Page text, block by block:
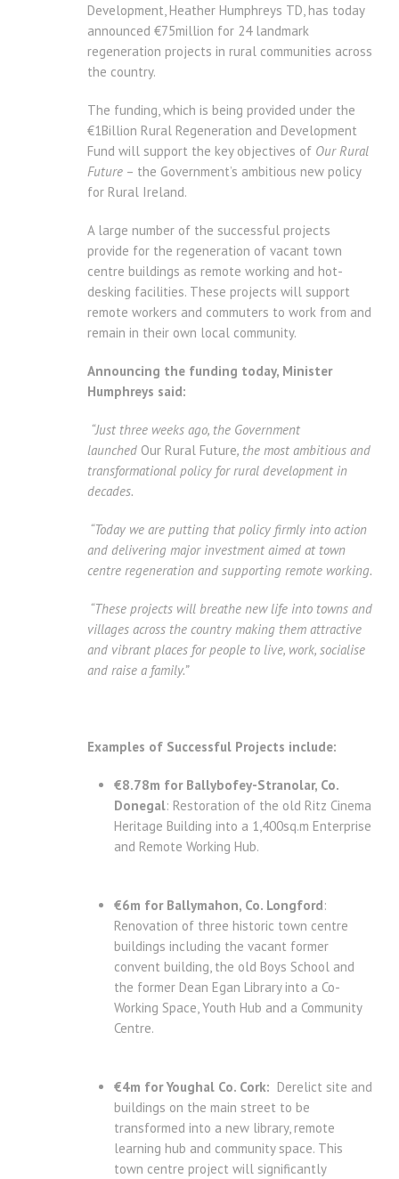
Development, Heather Humphreys TD, has today
announced €75million for 24 landmark
regeneration projects in rural communities across
the country.
The funding, which is being provided under the
€1Billion Rural Regeneration and Development
Fund will support the key objectives of Our Rural
Future – the Government’s ambitious new policy
for Rural Ireland.
A large number of the successful projects
provide for the regeneration of vacant town
centre buildings as remote working and hot-
desking facilities. These projects will support
remote workers and commuters to work from and
remain in their own local community.
Announcing the funding today, Minister
Humphreys said:
“Just three weeks ago, the Government
launched Our Rural Future, the most ambitious and
transformational policy for rural development in
decades.
“Today we are putting that policy firmly into action
and delivering major investment aimed at town
centre regeneration and supporting remote working.
“These projects will breathe new life into towns and
villages across the country making them attractive
and vibrant places for people to live, work, socialise
and raise a family.”
Examples of Successful Projects include:
€8.78m for Ballybofey-Stranolar, Co.
Donegal: Restoration of the old Ritz Cinema
Heritage Building into a 1,400sq.m Enterprise
and Remote Working Hub.
€6m for Ballymahon, Co. Longford:
Renovation of three historic town centre
buildings including the vacant former
convent building, the old Boys School and
the former Dean Egan Library into a Co-
Working Space, Youth Hub and a Community
Centre.
€4m for Youghal Co. Cork: Derelict site and
buildings on the main street to be
transformed into a new library, remote
learning hub and community space. This
town centre project will significantly